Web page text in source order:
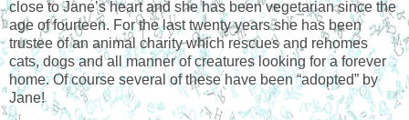
close to Jane’s heart and she has been vegetarian since the
age of fourteen. For the last twenty years she has been
trustee of an animal charity which rescues and rehomes
cats, dogs and all manner of creatures looking for a forever
home. Of course several of these have been “adopted” by
Jane!